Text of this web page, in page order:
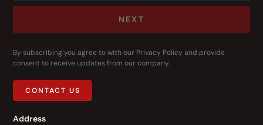
NEXT
By subscribing you agree to with our Privacy Policy and provide
consent to receive updates from our company.
CONTACT US
Address